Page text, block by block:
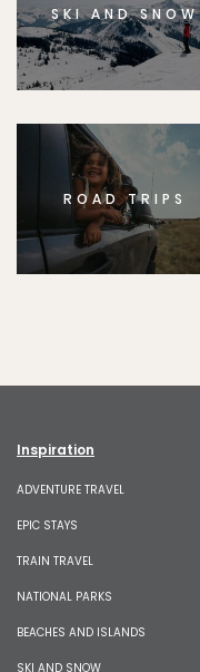
SKI AND SNOW
ROAD TRIPS
Inspiration
ADVENTURE TRAVEL
EPIC STAYS
TRAIN TRAVEL
NATIONAL PARKS
BEACHES AND ISLANDS
SKI AND SNOW